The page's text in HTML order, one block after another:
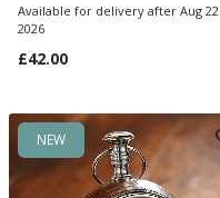
Available for delivery after Aug 22
2026
£42.00
NEW